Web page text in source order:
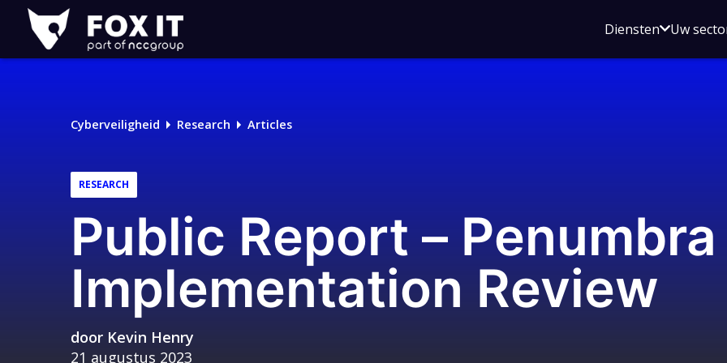
Fox-
IT
Logo
DienstenOpen
voor
Uw
Cyberveiligheid Research Articles
RESEARCH
Public Report – Penumbra
Implementation Review
door Kevin Henry
21 augustus 2023